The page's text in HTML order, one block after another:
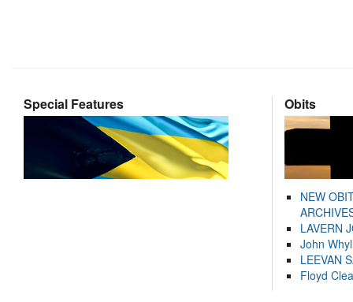
Special Features Obits
NEW
LAVERN
John
LEEVAN
Floyd